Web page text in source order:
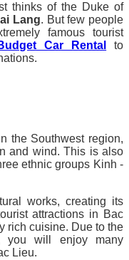
thinks of the Duke of
Lang. But few people
famous tourist
Car Rental
to
the Southwest region,
and wind. This is also
ethnic groups Kinh -
works, creating its
attractions in Bac
rich cuisine. Due to the
you will enjoy many
Lieu.